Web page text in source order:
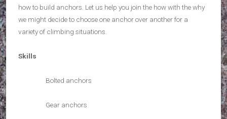
how to build anchors. Let us help you join the how with the why
we might decide to choose one anchor over another for a
variety of climbing situations.
Skills
Bolted anchors
Gear anchors